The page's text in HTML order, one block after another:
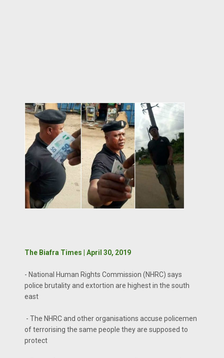
The Biafra Times | April 30, 2019
- National Human Rights Commission (NHRC) says
police brutality and extortion are highest in the south
east
- The NHRC and other organisations accuse policemen
of terrorising the same people they are supposed to
protect